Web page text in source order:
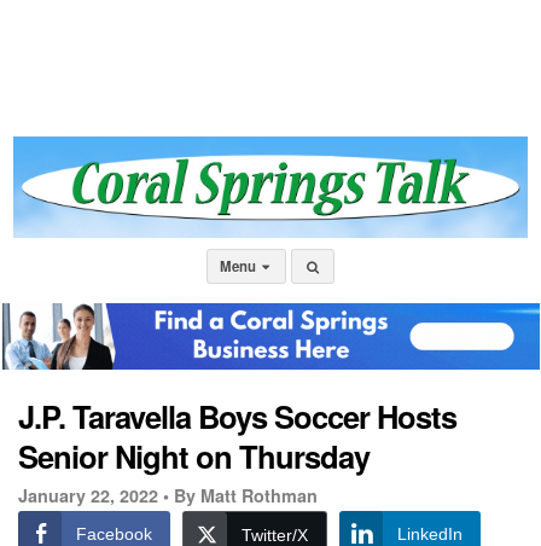
Menu
J.P. Taravella Boys Soccer Hosts
Senior Night on Thursday
January 22, 2022 • By Matt Rothman
Facebook Twitter/X LinkedIn